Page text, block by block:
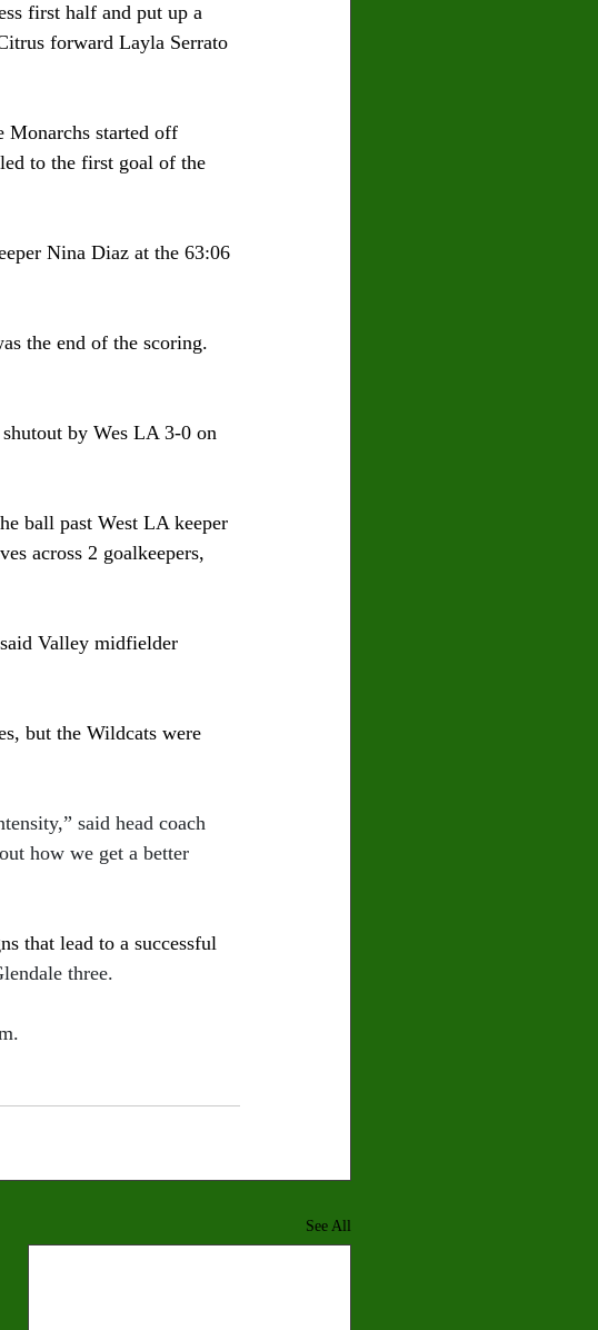
first half and put up a
forward Layla Serrato
Monarchs started off
to the first goal of the
Nina Diaz at the 63:06
the end of the scoring.
by Wes LA 3-0 on
ball past West LA keeper
across 2 goalkeepers,
Valley midfielder
but the Wildcats were
said head coach
how we get a better
that lead to a successful
three.
See All